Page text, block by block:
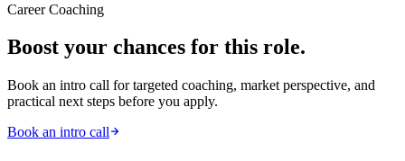
Career Coaching
Boost your chances for this role.
Book an intro call for targeted coaching, market perspective, and
practical next steps before you apply.
Book an intro call